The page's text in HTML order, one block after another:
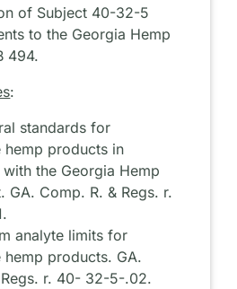
of Subject 40-32-5
to the Georgia Hemp
494.
:
standards for
hemp products in
the Georgia Hemp
GA. Comp. R. & Regs. r.
analyte limits for
hemp products. GA.
r. 40- 32-5-.02.